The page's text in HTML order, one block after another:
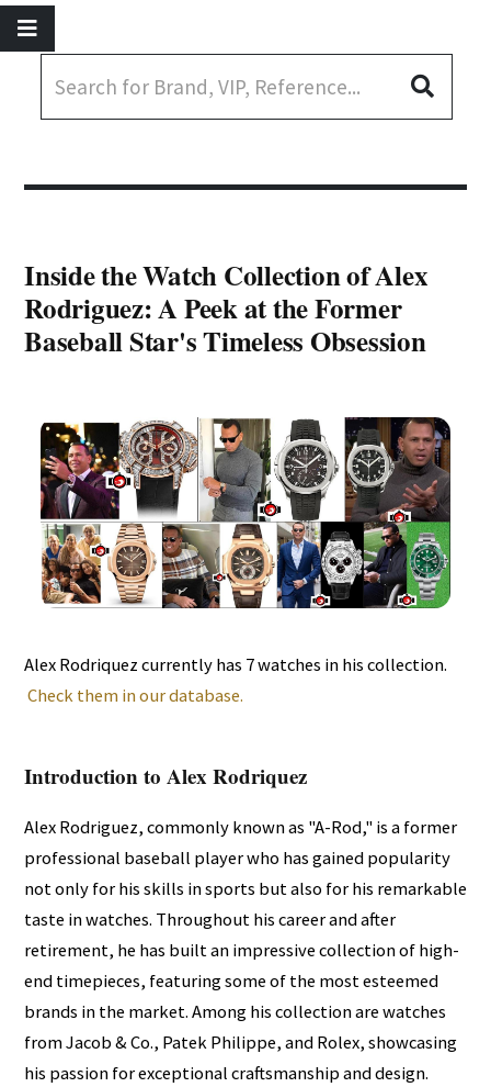
Inside the Watch Collection of Alex
Rodriguez: A Peek at the Former
Baseball Star's Timeless Obsession
Alex Rodriquez currently has 7 watches in his collection.
Check them in our database.
Introduction to Alex Rodriquez
Alex Rodriguez, commonly known as "A-Rod," is a former
professional baseball player who has gained popularity
not only for his skills in sports but also for his remarkable
taste in watches. Throughout his career and after
retirement, he has built an impressive collection of high-
end timepieces, featuring some of the most esteemed
brands in the market. Among his collection are watches
from Jacob & Co., Patek Philippe, and Rolex, showcasing
his passion for exceptional craftsmanship and design.